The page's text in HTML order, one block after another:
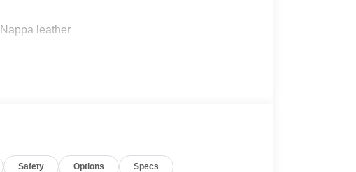
leather
Safety Options Specs